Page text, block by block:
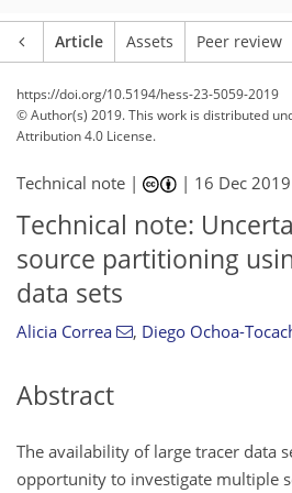
Article Assets Peer review
https://doi.org/10.5194/hess-23-5059-2019
© Author(s) 2019. This work is distributed
Attribution 4.0 License.
Technical note | | 16 Dec 2019
Technical note:
source partitioning
data sets
Alicia Correa , Diego Ochoa-
Abstract
The availability of large tracer data
opportunity to investigate multiple